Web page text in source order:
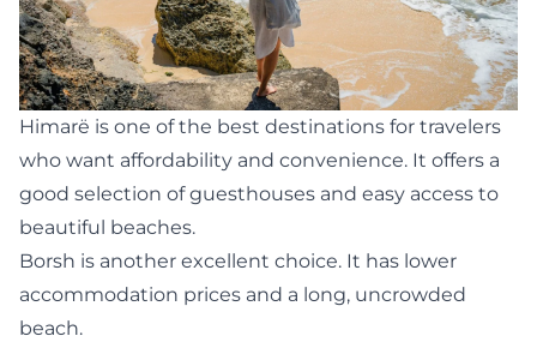
Himarë is one of the best destinations for travelers
who want affordability and convenience. It offers a
good selection of guesthouses and easy access to
beautiful beaches.
Borsh is another excellent choice. It has lower
accommodation prices and a long, uncrowded
beach.